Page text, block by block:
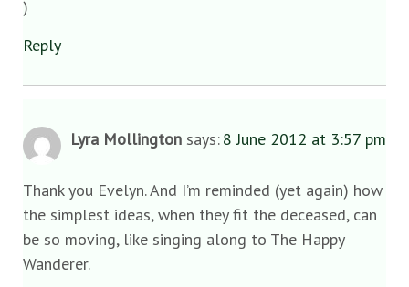
)
Reply
Lyra Mollington says:8 June 2012 at 3:57 pm
Thank you Evelyn. And I’m reminded (yet again) how
the simplest ideas, when they fit the deceased, can
be so moving, like singing along to The Happy
Wanderer.